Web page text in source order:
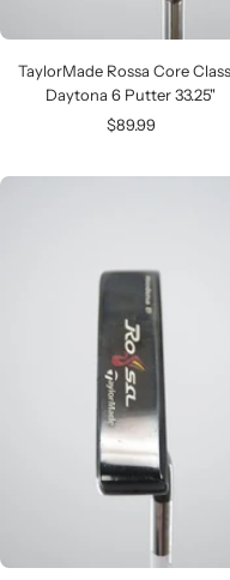
TaylorMade Rossa Core
Daytona 6 Putter 33.25"
Sale
$89.99